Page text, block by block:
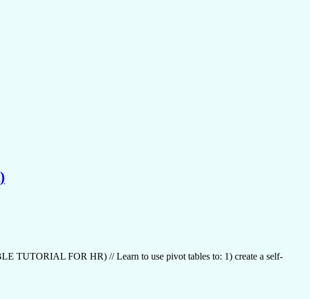
FOR HR) // Learn to use pivot tables to: 1) create a self-